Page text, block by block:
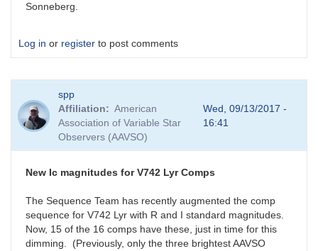
Sonneberg.
Log in or register to post comments
spp
Affiliation
American
Association of Variable Star
Observers (AAVSO)
Wed, 09/13/2017 -
16:41
New Ic magnitudes for V742 Lyr Comps
The Sequence Team has recently augmented the comp
sequence for V742 Lyr with R and I standard magnitudes.
Now, 15 of the 16 comps have these, just in time for this
dimming. (Previously, only the three brightest AAVSO